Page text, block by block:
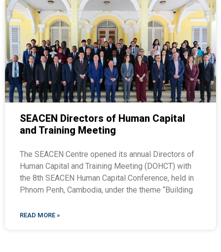
SEACEN Directors of Human Capital
and Training Meeting
The SEACEN Centre opened its annual Directors of
Human Capital and Training Meeting (DOHCT) with
the 8th SEACEN Human Capital Conference, held in
Phnom Penh, Cambodia, under the theme “Building
READ MORE »